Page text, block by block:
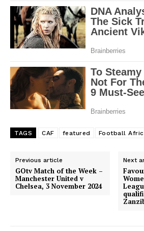
TAGS CAF featured Football
Previous article
GOtv Match of the Week –
Manchester United v
Chelsea, 3 November 2024
Next